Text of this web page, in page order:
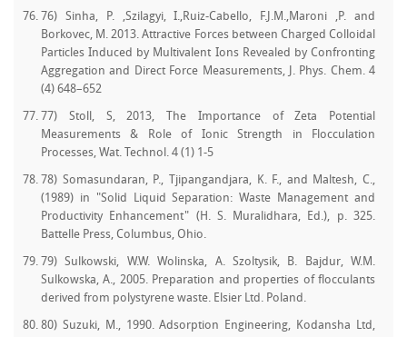
76) Sinha, P. ,Szilagyi, I.,Ruiz-Cabello, F.J.M.,Maroni ,P. and
Borkovec, M. 2013. Attractive Forces between Charged Colloidal
Particles Induced by Multivalent Ions Revealed by Confronting
Aggregation and Direct Force Measurements, J. Phys. Chem. 4
(4) 648–652
77) Stoll, S, 2013, The Importance of Zeta Potential
Measurements & Role of Ionic Strength in Flocculation
Processes, Wat. Technol. 4 (1) 1-5
78) Somasundaran, P., Tjipangandjara, K. F., and Maltesh, C.,
(1989) in "Solid Liquid Separation: Waste Management and
Productivity Enhancement" (H. S. Muralidhara, Ed.), p. 325.
Battelle Press, Columbus, Ohio.
79) Sulkowski, W.W. Wolinska, A. Szoltysik, B. Bajdur, W.M.
Sulkowska, A., 2005. Preparation and properties of flocculants
derived from polystyrene waste. Elsier Ltd. Poland.
80) Suzuki, M., 1990. Adsorption Engineering, Kodansha Ltd,